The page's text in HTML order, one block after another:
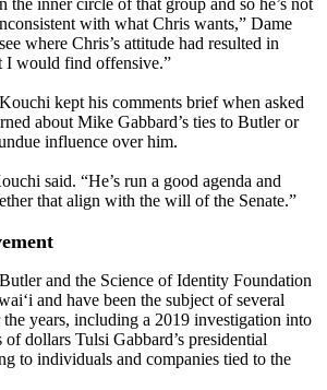
the inner circle of that group and so he’s not
with what Chris wants,” Dame
where Chris’s attitude had resulted in
I would find offensive.”
kept his comments brief when asked
about Mike Gabbard’s ties to Butler or
influence over him.
said. “He’s run a good agenda and
that align with the will of the Senate.”
and the Science of Identity Foundation
and have been the subject of several
years, including a 2019 investigation into
dollars Tulsi Gabbard’s presidential
to individuals and companies tied to the